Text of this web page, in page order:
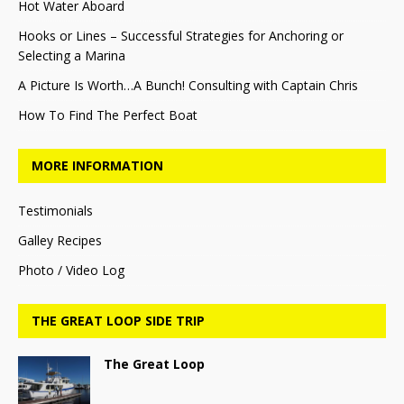
Hot Water Aboard
Hooks or Lines – Successful Strategies for Anchoring or
Selecting a Marina
A Picture Is Worth…A Bunch! Consulting with Captain Chris
How To Find The Perfect Boat
MORE INFORMATION
Testimonials
Galley Recipes
Photo / Video Log
THE GREAT LOOP SIDE TRIP
The Great Loop